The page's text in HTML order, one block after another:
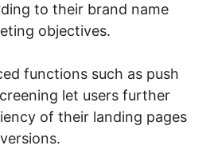
to their brand name
objectives.
functions such as push
let users further
of their landing pages